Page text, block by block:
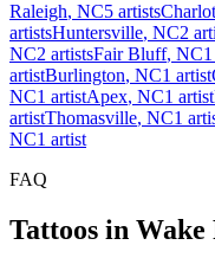
Raleigh, NC5 artists
artistsHuntersville, NC2
NC2 artistsFair Bluff, NC1
artistBurlington, NC1 artist
NC1 artistApex, NC1 artist
artistThomasville, NC1
NC1 artist
FAQ
Tattoos in Wake